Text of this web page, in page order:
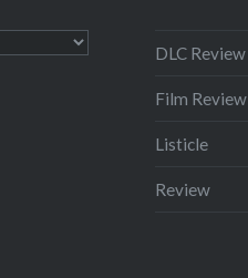
DLC Review
Film Review
Listicle
Review